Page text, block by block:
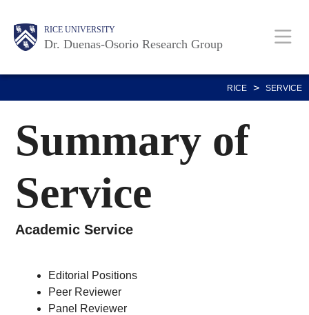
main
content
Body RICE UNIVERSITY
Dr. Duenas-Osorio Research Group
Main
Nav
RICE > SERVICE
Summary of
Service
Academic Service
Editorial Positions
Peer Reviewer
Panel Reviewer